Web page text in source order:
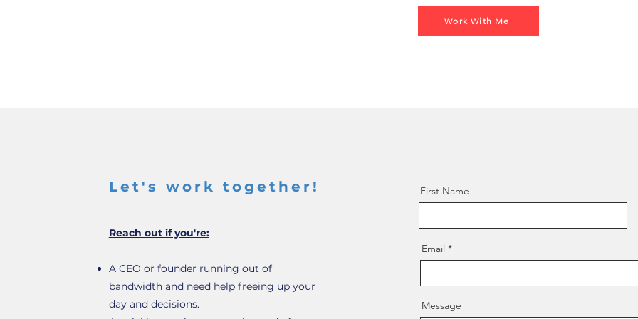
Work With Me
Let's work together!
Reach out if you're:
A CEO or founder running out of
bandwidth and need help freeing up your
day and decisions.
First Name
Email
Message